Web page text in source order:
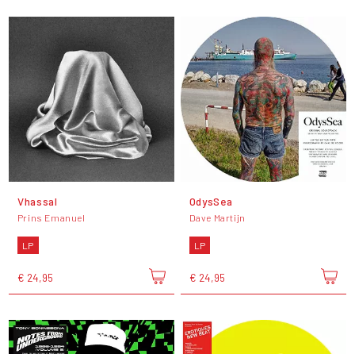
Vhassal
Prins Emanuel
LP
€ 24,95
OdysSea
Dave Martijn
LP
€ 24,95